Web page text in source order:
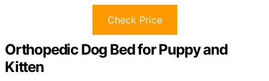
Check Price
Orthopedic Dog Bed for Puppy and
Kitten